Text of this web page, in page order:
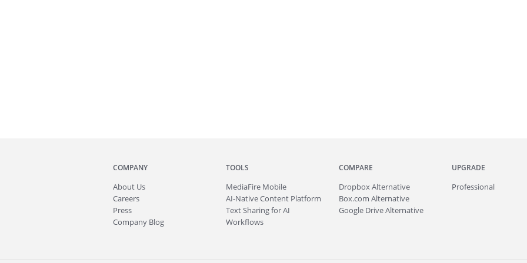
COMPANY
About Us
Careers
Press
Company Blog
TOOLS
MediaFire Mobile
AI-Native Content Platform
Text Sharing for AI
Workflows
COMPARE
Dropbox Alternative
Box.com Alternative
Google Drive Alternative
UPGRADE
Professional